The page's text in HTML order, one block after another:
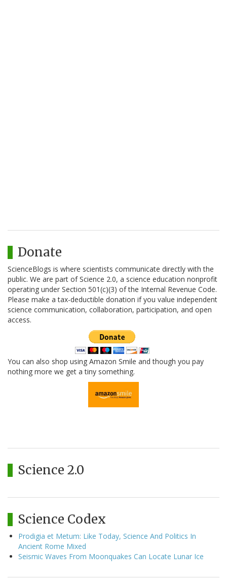
Donate
ScienceBlogs is where scientists communicate directly with the
public. We are part of Science 2.0, a science education nonprofit
operating under Section 501(c)(3) of the Internal Revenue Code.
Please make a tax-deductible donation if you value independent
science communication, collaboration, participation, and open
access.
You can also shop using Amazon Smile and though you pay
nothing more we get a tiny something.
Science 2.0
Science Codex
Prodigia et Metum: Like Today, Science And Politics In
Ancient Rome Mixed
Seismic Waves From Moonquakes Can Locate Lunar Ice